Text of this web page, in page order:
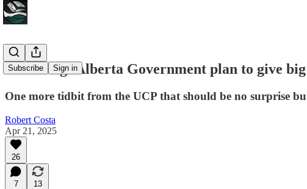
Subscribe Sign in
Unfolding: Alberta Government plan to give
One more tidbit from the UCP that should be no surprise
Robert Costa
Apr 21, 2025
26
7
13